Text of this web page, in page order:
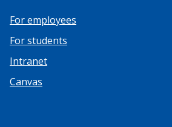
For employees
For students
Intranet
Canvas